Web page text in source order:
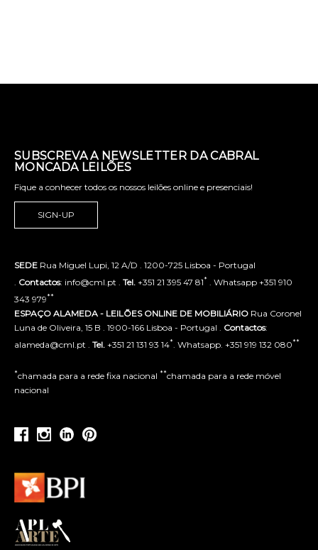
SUBSCREVA A NEWSLETTER DA CABRAL
MONCADA LEILÕES
Fique a conhecer todos os nossos leilões online e presenciais!
SIGN-UP
SEDE Rua Miguel Lupi, 12 A/D . 1200-725 Lisboa - Portugal
Contactos: info@cml.pt . Tel. +351 21 395 47 81* . Whatsapp +351 910
343 979**
ESPAÇO ALAMEDA - LEILÕES ONLINE DE MOBILIÁRIO Rua Coronel
Luna de Oliveira, 15 B . 1900-166 Lisboa - Portugal . Contactos:
alameda@cml.pt . Tel. +351 21 131 93 14* . Whatsapp. +351 919 132 080**
*chamada para a rede fixa nacional **chamada para a rede móvel
nacional